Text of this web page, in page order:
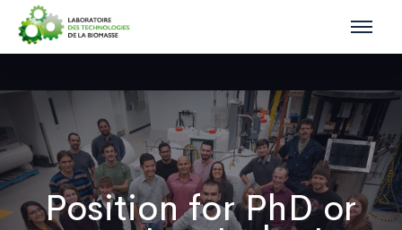
Position for PhD or